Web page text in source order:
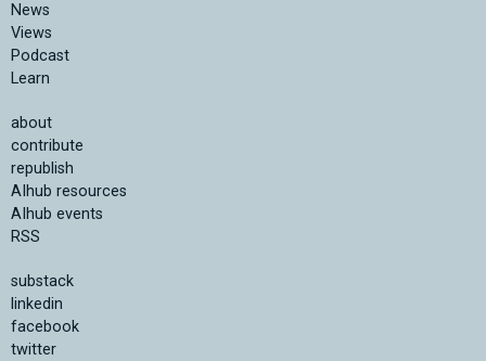
News
Views
Podcast
Learn
about
contribute
republish
AIhub resources
AIhub events
RSS
substack
linkedin
facebook
twitter